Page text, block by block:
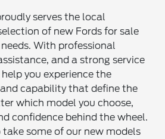
serves the local
of new Fords for sale
With professional
and a strong service
you experience the
capability that define the
which model you choose,
confidence behind the wheel.
some of our new models